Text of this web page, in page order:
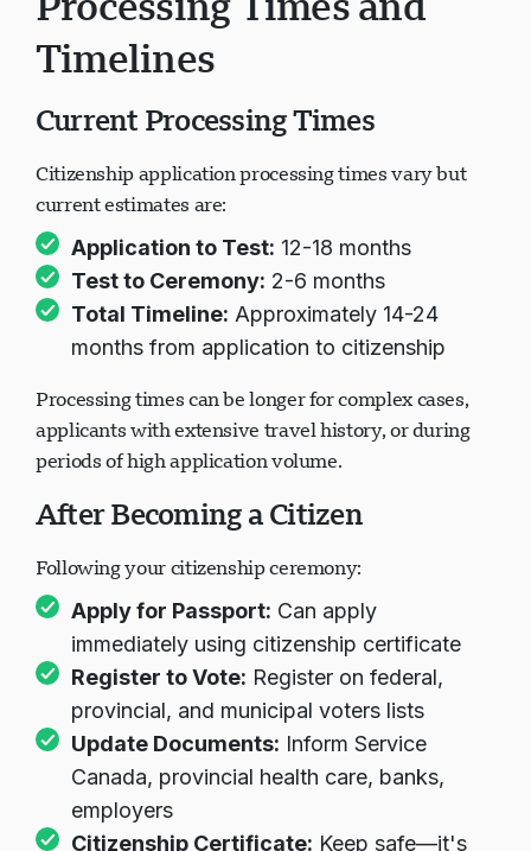
Processing Times and
Timelines
Current Processing Times
Citizenship application processing times vary but
current estimates are:
Application to Test:12-18 months
Test to Ceremony:
2-6 months
Total Timeline:
Approximately 14-24
Processing times can be longer for complex cases,
applicants with extensive travel history, or during
After Becoming a Citizen
Following your citizenship ceremony:
Apply for Passport:Can apply
immediately using citizenship certificate
Register to Vote:
Register on federal,
provincial, and municipal voters lists
Update Documents:
Inform Service
Canada, provincial health care, banks,
employers